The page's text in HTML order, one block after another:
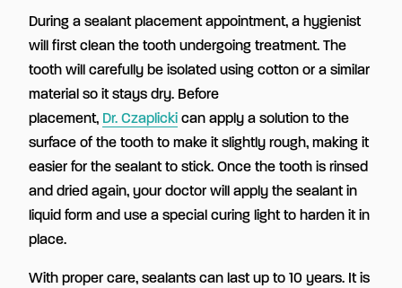
During a sealant placement appointment, a hygienist
will first clean the tooth undergoing treatment. The
tooth will carefully be isolated using cotton or a similar
material so it stays dry. Before
placement, Dr. Czaplicki can apply a solution to the
surface of the tooth to make it slightly rough, making it
easier for the sealant to stick. Once the tooth is rinsed
and dried again, your doctor will apply the sealant in
liquid form and use a special curing light to harden it in
place.
With proper care, sealants can last up to 10 years. It is